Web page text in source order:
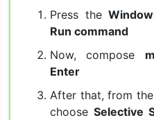
Press the
Run command
Now, compose
Enter
After that, from the
choose Selective